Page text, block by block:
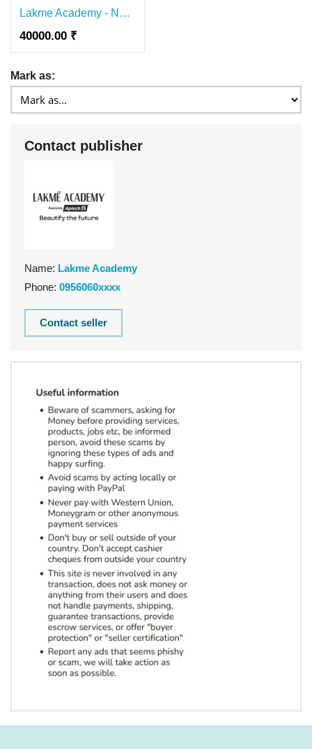
Lakme Academy - Nail Course In Lajpat Nagar
40000.00 ₹
Mark as:
Contact publisher
Name: Lakme Academy
Phone: 0956060xxxx
Contact seller